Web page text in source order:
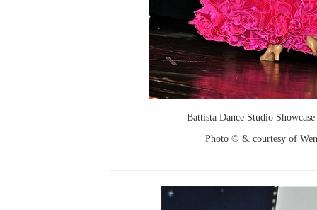
Battista Dance Studio
Photo © & courtesy of